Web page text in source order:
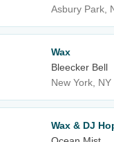
Asbury Park,
Wax
Bleecker Bell
New York, NY
Wax & DJ